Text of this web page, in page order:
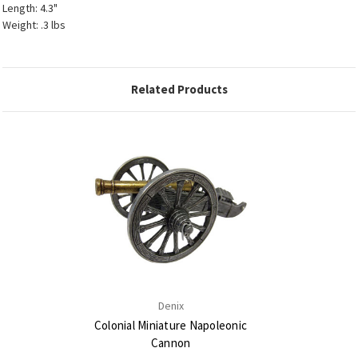
Length: 4.3"
Weight: .3 lbs
Related Products
Denix
Colonial Miniature Napoleonic
Cannon